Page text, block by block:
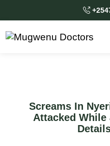
Screams In
Attacked While